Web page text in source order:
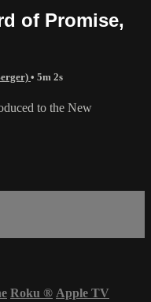
of Promise,
• 5m 2s
to the New
Roku ® Apple TV